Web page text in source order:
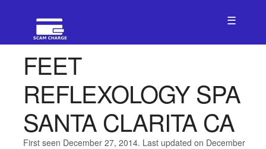
☰
FEET
REFLEXOLOGY SPA
SANTA CLARITA CA
First seen December 27, 2014. Last updated on December